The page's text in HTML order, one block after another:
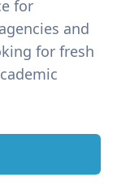
for
and
for fresh